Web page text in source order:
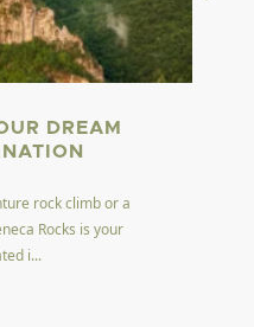
DREAM
rock climb or a
Rocks is your
i...